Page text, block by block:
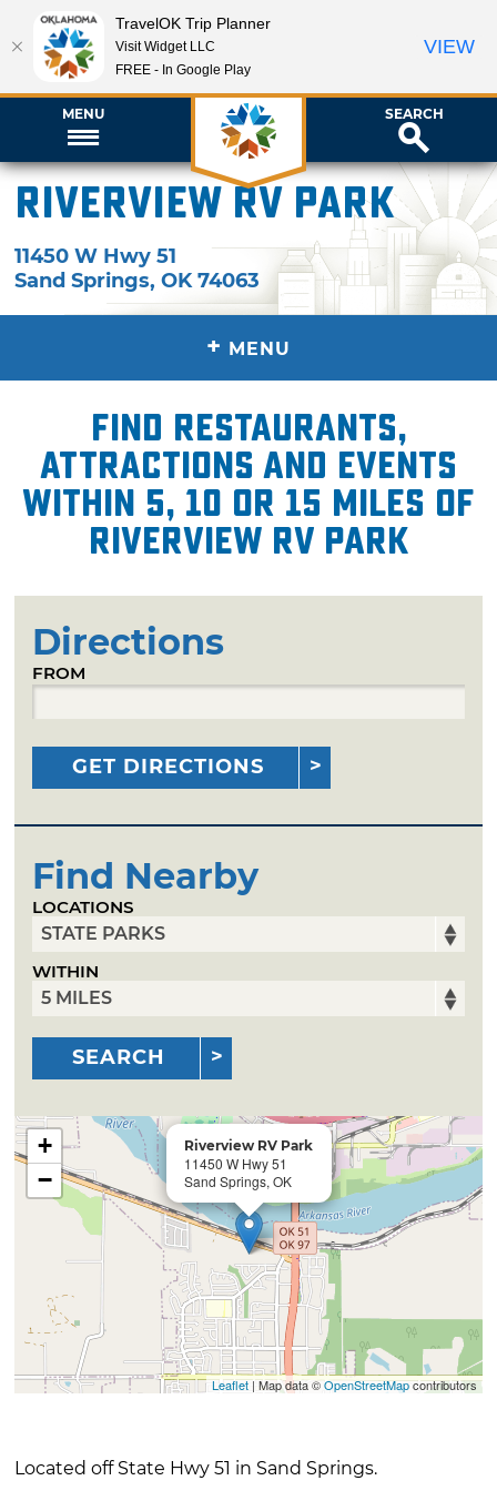
MENU SEARCH
Riverview RV Park
11450 W Hwy 51
Sand Springs,OK 74063
+ MENU
Find restaurants,
attractions and events
within 5, 10 or 15 miles of
Riverview RV Park
Directions
FROM
GET DIRECTIONS
Find Nearby
LOCATIONS
WITHIN
SEARCH
Riverview RV Park
11450 W Hwy 51
Sand Springs, OK
+
−
Leaflet| Map data ©OpenStreetMapcontributors
Located off State Hwy 51 in Sand Springs.
TravelOK Trip Planner
Visit Widget LLC
FREE - In Google Play
VIEW